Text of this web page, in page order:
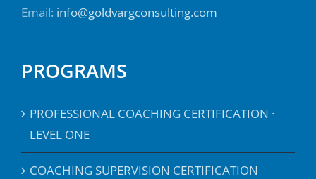
Email: info@goldvargconsulting.com
PROGRAMS
PROFESSIONAL COACHING CERTIFICATION ·
LEVEL ONE
COACHING SUPERVISION CERTIFICATION